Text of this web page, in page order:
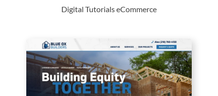
Digital Tutorials eCommerce